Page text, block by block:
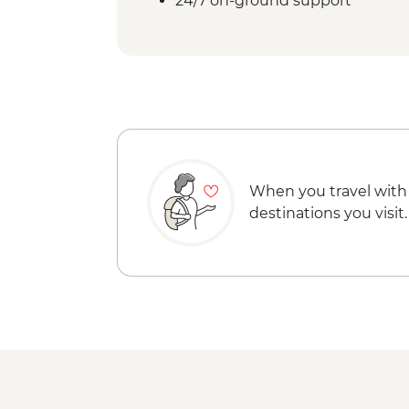
When you travel with
destinations you visit.